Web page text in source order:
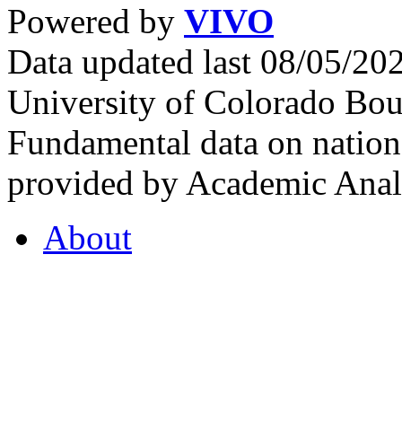
Powered by VIVO
Data updated last 08/05/
University of Colorado
Fundamental data on
provided by Academic
About